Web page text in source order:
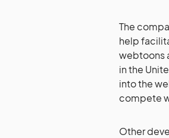
The
help
webtoons
in the
into the
compete
Other